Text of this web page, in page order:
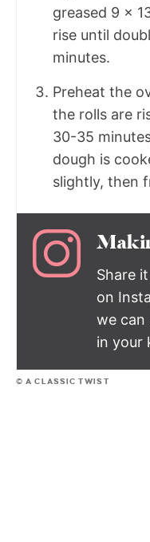
greased 9 x
rise until
minutes.
Preheat the
the rolls are
30-35
dough is
slightly, then
Share
on
we can
in your
© A CLASSIC TWIST